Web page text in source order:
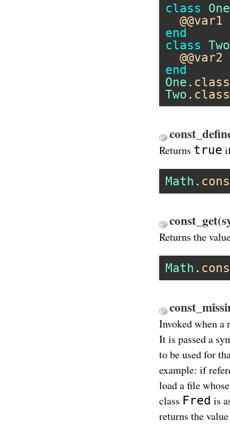
class
One
@@var1
end
class Two
@@var2
end
One .
Two .
Returns true
Math .
Returns the
Math .
Invoked when a
It is passed a
to be used for
example: if
load a file
class Fred is
returns the